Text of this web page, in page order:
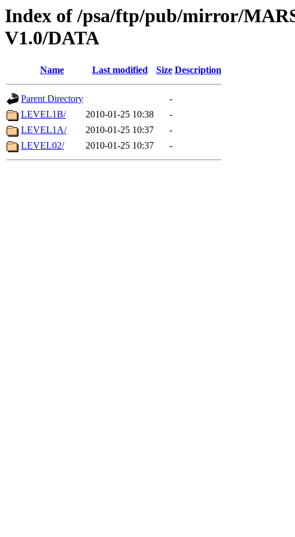
Index of /psa/ftp/pub/mirror/
V1.0/DATA
Name Last modified Size Description
Parent Directory
-
LEVEL1B/
2010-01-25 10:38
-
LEVEL1A/
2010-01-25 10:37
-
LEVEL02/
2010-01-25 10:37 -